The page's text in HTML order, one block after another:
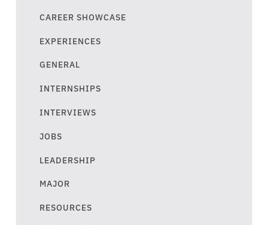
CAREER SHOWCASE
EXPERIENCES
GENERAL
INTERNSHIPS
INTERVIEWS
JOBS
LEADERSHIP
MAJOR
RESOURCES